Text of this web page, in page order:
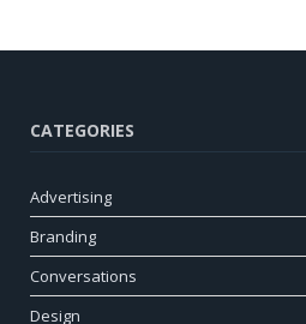
CATEGORIES
Advertising
Branding
Conversations
Design